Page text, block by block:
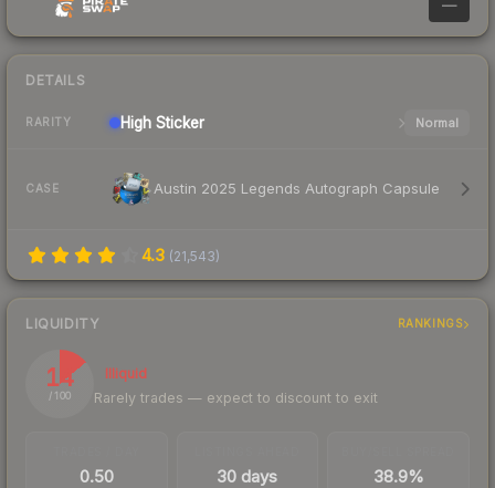
—
DETAILS
RARITY High Sticker Normal
CASE Austin 2025 Legends Autograph Capsule
4.3 (21,543)
LIQUIDITY RANKINGS
14
/ 100
Illiquid
Rarely trades — expect to discount to exit
0.50 30 days 38.9%